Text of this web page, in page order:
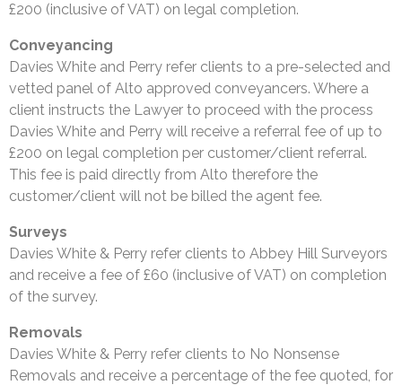
£200 (inclusive of VAT) on legal completion.
Conveyancing
Davies White and Perry refer clients to a pre-selected and
vetted panel of Alto approved conveyancers. Where a
client instructs the Lawyer to proceed with the process
Davies White and Perry will receive a referral fee of up to
£200 on legal completion per customer/client referral.
This fee is paid directly from Alto therefore the
customer/client will not be billed the agent fee.
Surveys
Davies White & Perry refer clients to Abbey Hill Surveyors
and receive a fee of £60 (inclusive of VAT) on completion
of the survey.
Removals
Davies White & Perry refer clients to No Nonsense
Removals and receive a percentage of the fee quoted, for